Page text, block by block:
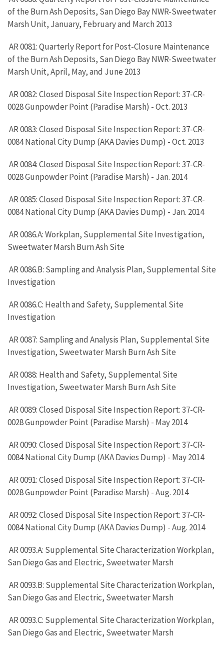
of the Burn Ash Deposits, San Diego Bay NWR-Sweetwater
Marsh Unit, January, February and March 2013
AR 0081: Quarterly Report for Post-Closure Maintenance
of the Burn Ash Deposits, San Diego Bay NWR-Sweetwater
Marsh Unit, April, May, and June 2013
AR 0082: Closed Disposal Site Inspection Report: 37-CR-
0028 Gunpowder Point (Paradise Marsh) - Oct. 2013
AR 0083: Closed Disposal Site Inspection Report: 37-CR-
0084 National City Dump (AKA Davies Dump) - Oct. 2013
AR 0084: Closed Disposal Site Inspection Report: 37-CR-
0028 Gunpowder Point (Paradise Marsh) - Jan. 2014
AR 0085: Closed Disposal Site Inspection Report: 37-CR-
0084 National City Dump (AKA Davies Dump) - Jan. 2014
AR 0086.A: Workplan, Supplemental Site Investigation,
Sweetwater Marsh Burn Ash Site
AR 0086.B: Sampling and Analysis Plan, Supplemental Site
Investigation
AR 0086.C: Health and Safety, Supplemental Site
Investigation
AR 0087: Sampling and Analysis Plan, Supplemental Site
Investigation, Sweetwater Marsh Burn Ash Site
AR 0088: Health and Safety, Supplemental Site
Investigation, Sweetwater Marsh Burn Ash Site
AR 0089: Closed Disposal Site Inspection Report: 37-CR-
0028 Gunpowder Point (Paradise Marsh) - May 2014
AR 0090: Closed Disposal Site Inspection Report: 37-CR-
0084 National City Dump (AKA Davies Dump) - May 2014
AR 0091: Closed Disposal Site Inspection Report: 37-CR-
0028 Gunpowder Point (Paradise Marsh) - Aug. 2014
AR 0092: Closed Disposal Site Inspection Report: 37-CR-
0084 National City Dump (AKA Davies Dump) - Aug. 2014
AR 0093.A: Supplemental Site Characterization Workplan,
San Diego Gas and Electric, Sweetwater Marsh
AR 0093.B: Supplemental Site Characterization Workplan,
San Diego Gas and Electric, Sweetwater Marsh
AR 0093.C: Supplemental Site Characterization Workplan,
San Diego Gas and Electric, Sweetwater Marsh